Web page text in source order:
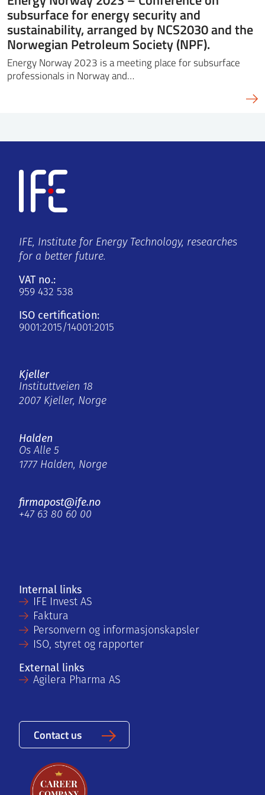
subsurface for energy security and
sustainability, arranged by NCS2030 and the
Norwegian Petroleum Society (NPF).
Energy Norway 2023 is a meeting place for subsurface
professionals in Norway and…
IFE, Institute for Energy Technology, researches
for a better future.
VAT no.:
959 432 538
ISO certification:
9001:2015/14001:2015
Kjeller
Instituttveien 18
2007 Kjeller, Norge
Halden
Os Alle 5
1777 Halden, Norge
firmapost@ife.no
+47 63 80 60 00
Internal links
IFE Invest AS
Faktura
Personvern og informasjonskapsler
ISO, styret og rapporter
External links
Agilera Pharma AS
Contact us